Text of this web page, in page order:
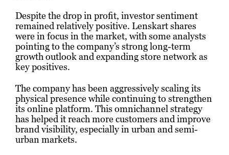
Despite the drop in profit, investor sentiment
remained relatively positive. Lenskart shares
were in focus in the market, with some analysts
pointing to the company’s strong long-term
growth outlook and expanding store network as
key positives.
The company has been aggressively scaling its
physical presence while continuing to strengthen
its online platform. This omnichannel strategy
has helped it reach more customers and improve
brand visibility, especially in urban and semi-
urban markets.